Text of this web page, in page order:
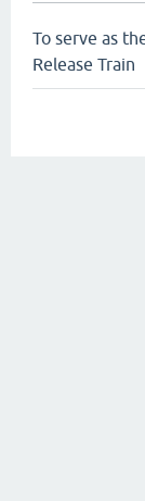
To serve as
Release Train